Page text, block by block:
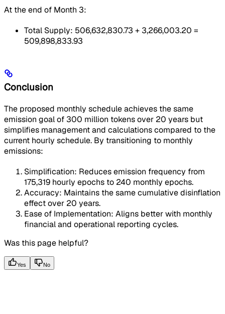
At the end of Month 3:
Total Supply: 506,632,830.73 + 3,266,003.20 =
509,898,833.93
Conclusion
The proposed monthly schedule achieves the same
emission goal of 300 million tokens over 20 years but
simplifies management and calculations compared to the
current hourly schedule. By transitioning to monthly
emissions:
Simplification: Reduces emission frequency from
175,319 hourly epochs to 240 monthly epochs.
Accuracy: Maintains the same cumulative disinflation
effect over 20 years.
Ease of Implementation: Aligns better with monthly
financial and operational reporting cycles.
Was this page helpful?
Yes No